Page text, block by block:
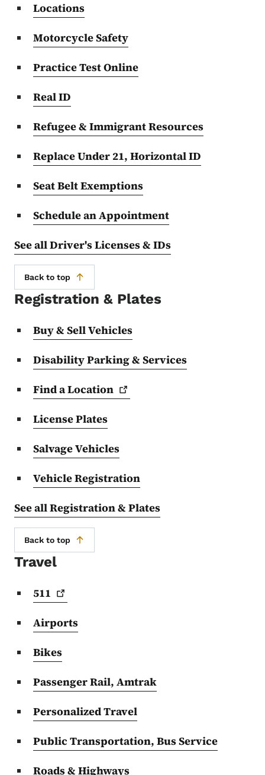
Locations
Motorcycle Safety
Practice Test Online
Real ID
Refugee & Immigrant Resources
Replace Under 21, Horizontal ID
Seat Belt Exemptions
Schedule an Appointment
See all Driver's Licenses & IDs
Back to top
Registration & Plates
Buy & Sell Vehicles
Disability Parking & Services
Find aLocation
License Plates
Salvage Vehicles
Vehicle Registration
See all Registration & Plates
Back to top
Travel
511
Airports
Bikes
Passenger Rail, Amtrak
Personalized Travel
Public Transportation, Bus Service
Roads & Highways